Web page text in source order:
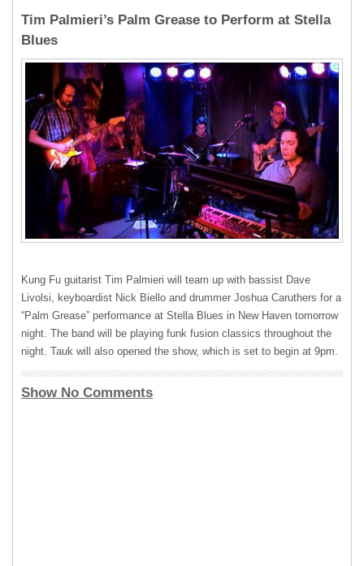
Tim Palmieri’s Palm Grease to Perform at Stella
Blues
Kung Fu guitarist Tim Palmieri will team up with bassist Dave
Livolsi, keyboardist Nick Biello and drummer Joshua Caruthers for a
“Palm Grease” performance at Stella Blues in New Haven tomorrow
night. The band will be playing funk fusion classics throughout the
night. Tauk will also opened the show, which is set to begin at 9pm.
Show No Comments